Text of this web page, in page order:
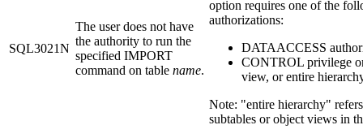
SQL3021N
The user does not have
the authority to run the
specified IMPORT
command on table name.
option requires one of the
authorizations:
DATAACCESS
CONTROL privilege
view, or entire
Note: "entire hierarchy"
subtables or object views in